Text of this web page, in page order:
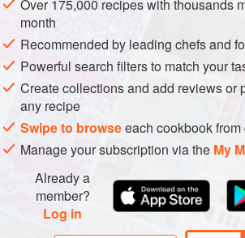
Mix together all the marinade
dish and add the tofu cubes. Spoon
the tofu and leave in the refrigerator
the tofu occasionally.
To make the rösti, par-boil the
minutes, until almost tender. Drain
then grate coarsely. Season to taste.
PHOTOS
Over 175,000 recipes with thousands
month
Recommended by leading chefs and
Powerful search filters to match your
Create collections and add reviews or
any recipe
Swipe to browseeach cookbook
Manage your subscription via the My
Already a
member?
Log in